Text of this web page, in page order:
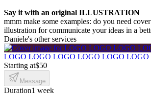
Say it with an original ILLUSTRATION
mmm make some examples: do you need
illustration for communicate your ideas in a
Daniele's other services
LOGO LOGO LOGO LOGO LOGO
Starting at$50
Message
Duration1 week